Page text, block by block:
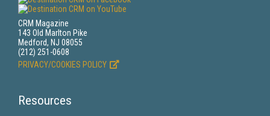
CRM Magazine
143 Old Marlton Pike
Medford, NJ 08055
(212) 251-0608
PRIVACY/COOKIES POLICY
Resources